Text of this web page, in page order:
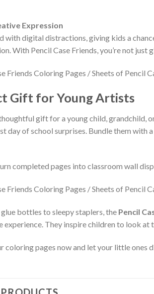
Expression
with digital distractions, giving kids a
With Pencil Case Friends, you’re not
Gift for Young Artists
gift for a young child, grandchild,
day of school surprises. Bundle them with
completed pages into classroom wall
bottles to sleepy staplers, the Pencil
experience. They inspire children to look
coloring pages now and let your little